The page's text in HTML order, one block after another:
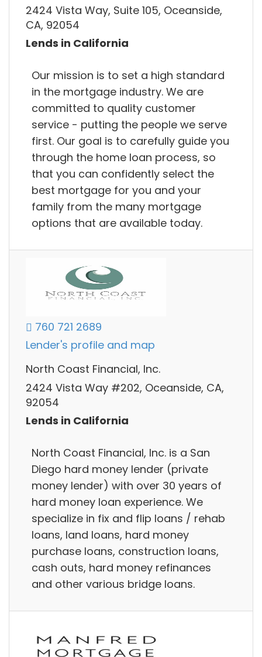
2424 Vista Way, Suite 105, Oceanside,
CA, 92054
Lends in California
Our mission is to set a high standard
in the mortgage industry. We are
committed to quality customer
service - putting the people we serve
first. Our goal is to carefully guide you
through the home loan process, so
that you can confidently select the
best mortgage for you and your
family from the many mortgage
options that are available today.
760 721 2689
Lender's profile and map
North Coast Financial, Inc.
2424 Vista Way #202, Oceanside, CA,
92054
Lends in California
North Coast Financial, Inc. is a San
Diego hard money lender (private
money lender) with over 30 years of
hard money loan experience. We
specialize in fix and flip loans / rehab
loans, land loans, hard money
purchase loans, construction loans,
cash outs, hard money refinances
and other various bridge loans.